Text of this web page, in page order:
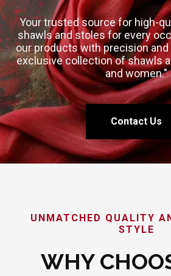
Classic
Your trusted source for high-
shawls and stoles for every
our products with precision
exclusive collection of shawls
and women."
Contact Us
UNMATCHED QUALITY
STYLE
WHY